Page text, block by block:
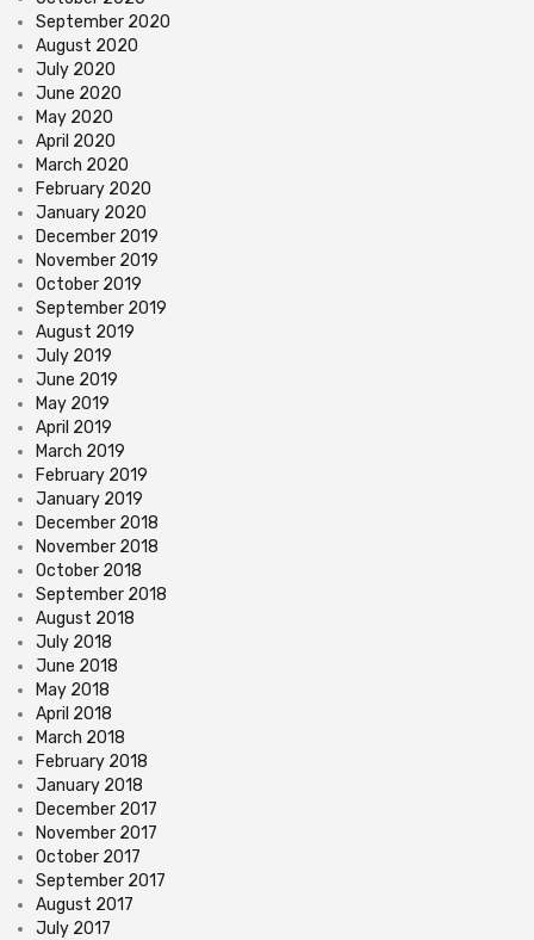
September 2020
August 2020
July 2020
June 2020
May 2020
April 2020
March 2020
February 2020
January 2020
December 2019
November 2019
October 2019
September 2019
August 2019
July 2019
June 2019
May 2019
April 2019
March 2019
February 2019
January 2019
December 2018
November 2018
October 2018
September 2018
August 2018
July 2018
June 2018
May 2018
April 2018
March 2018
February 2018
January 2018
December 2017
November 2017
October 2017
September 2017
August 2017
July 2017